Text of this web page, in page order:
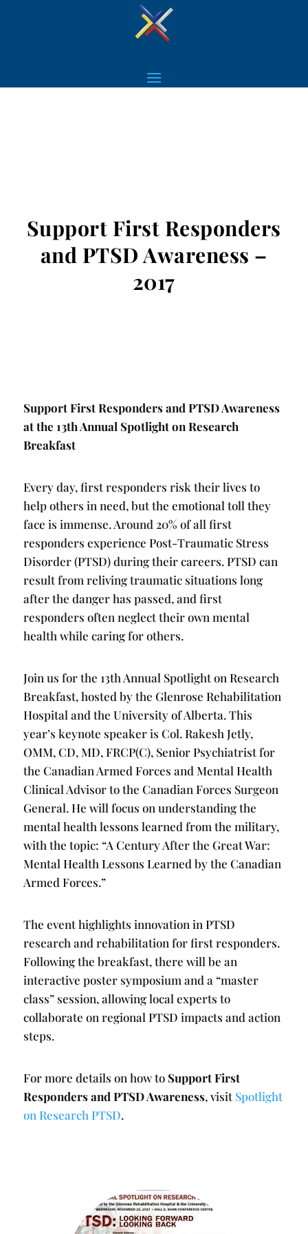
Support First Responders
and PTSD Awareness –
2017
Support First Responders and PTSD Awareness
at the 13th Annual Spotlight on Research
Breakfast
Every day, first responders risk their lives to
help others in need, but the emotional toll they
face is immense. Around 20% of all first
responders experience Post-Traumatic Stress
Disorder (PTSD) during their careers. PTSD can
result from reliving traumatic situations long
after the danger has passed, and first
responders often neglect their own mental
health while caring for others.
Join us for the 13th Annual Spotlight on Research
Breakfast, hosted by the Glenrose Rehabilitation
Hospital and the University of Alberta. This
year’s keynote speaker is Col. Rakesh Jetly,
OMM, CD, MD, FRCP(C), Senior Psychiatrist for
the Canadian Armed Forces and Mental Health
Clinical Advisor to the Canadian Forces Surgeon
General. He will focus on understanding the
mental health lessons learned from the military,
with the topic: “A Century After the Great War:
Mental Health Lessons Learned by the Canadian
Armed Forces.”
The event highlights innovation in PTSD
research and rehabilitation for first responders.
Following the breakfast, there will be an
interactive poster symposium and a “master
class” session, allowing local experts to
collaborate on regional PTSD impacts and action
steps.
For more details on how to Support First
Responders and PTSD Awareness, visit Spotlight
on Research PTSD.